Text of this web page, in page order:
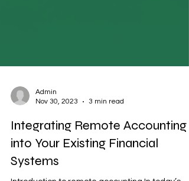
Admin
Nov 30, 2023
Integrating Remote Accounting
into Your Existing Financial